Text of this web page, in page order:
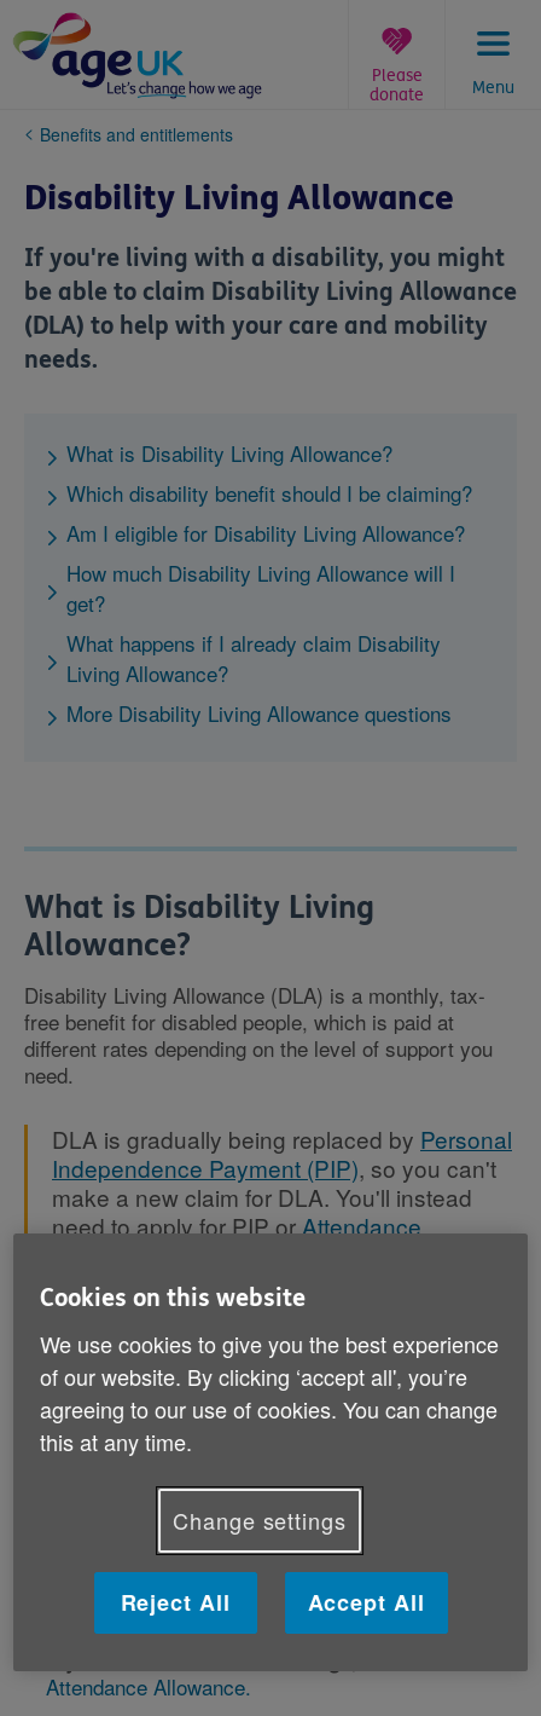
to
content
Menu
Please
donate
You
here:
Benefits and entitlements
Disability Living Allowance
If you're living with a disability, you might
be able to claim Disability Living Allowance
(DLA) to help with your care and mobility
needs.
What is Disability Living Allowance?
Which disability benefit should I be claiming?
Am I eligible for Disability Living Allowance?
How much Disability Living Allowance will I
get?
What happens if I already claim Disability
Living Allowance?
More Disability Living Allowance questions
What is Disability Living
Allowance?
Disability Living Allowance (DLA) is a monthly, tax-
free benefit for disabled people, which is paid at
different rates depending on the level of support you
need.
DLA is gradually being replaced by Personal
Independence Payment (PIP), so you can't
make a new claim for DLA. You'll instead
need to apply for PIP orAttendance
Which disability benefit should I
be claiming?
If you haven’t already claimed DLA then you’ll need to
find out which benefit you should claim, as there are
different ones depending on your age:
If you're over 16 but under State Pension age
claimPIP.
Attendance Allowance.
Cookies on this website
We use cookies to give you the best experience
of our website. By clicking ‘accept all', you’re
agreeing to our use of cookies. You can change
this at any time.
Change settings
Reject All Accept All